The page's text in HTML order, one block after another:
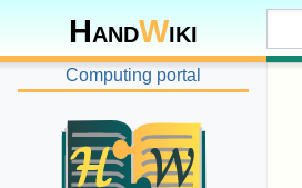
HandWiki
Computing portal